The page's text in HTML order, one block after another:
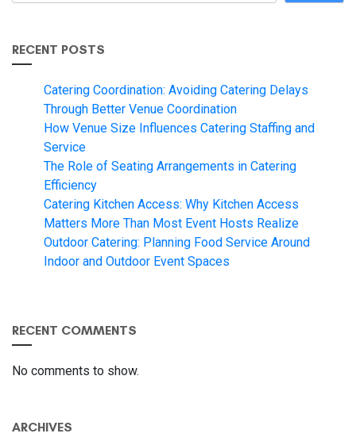
RECENT POSTS
Catering Coordination: Avoiding Catering Delays
Through Better Venue Coordination
How Venue Size Influences Catering Staffing and
Service
The Role of Seating Arrangements in Catering
Efficiency
Catering Kitchen Access: Why Kitchen Access
Matters More Than Most Event Hosts Realize
Outdoor Catering: Planning Food Service Around
Indoor and Outdoor Event Spaces
RECENT COMMENTS
No comments to show.
ARCHIVES